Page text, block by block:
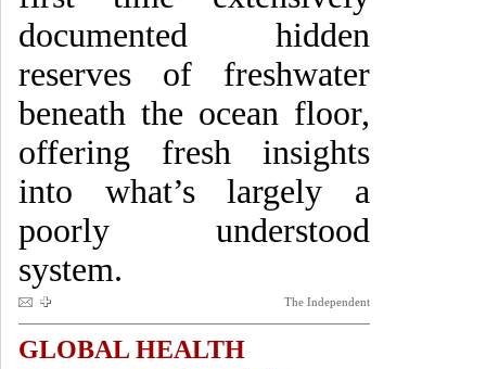
documented hidden
reserves of freshwater
beneath the ocean floor,
offering fresh insights
into what’s largely a
poorly understood
system.
The Independent
GLOBAL HEALTH